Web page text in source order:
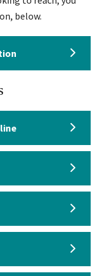
below.